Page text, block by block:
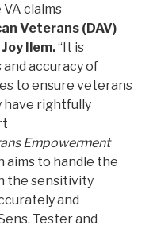
claims
Veterans (DAV)
Ilem.“It is
accuracy of
to ensure veterans
have rightfully
Empowerment
aims to handle the
the sensitivity
and
Tester and